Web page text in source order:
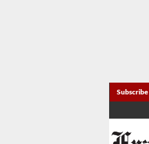
Subscribe